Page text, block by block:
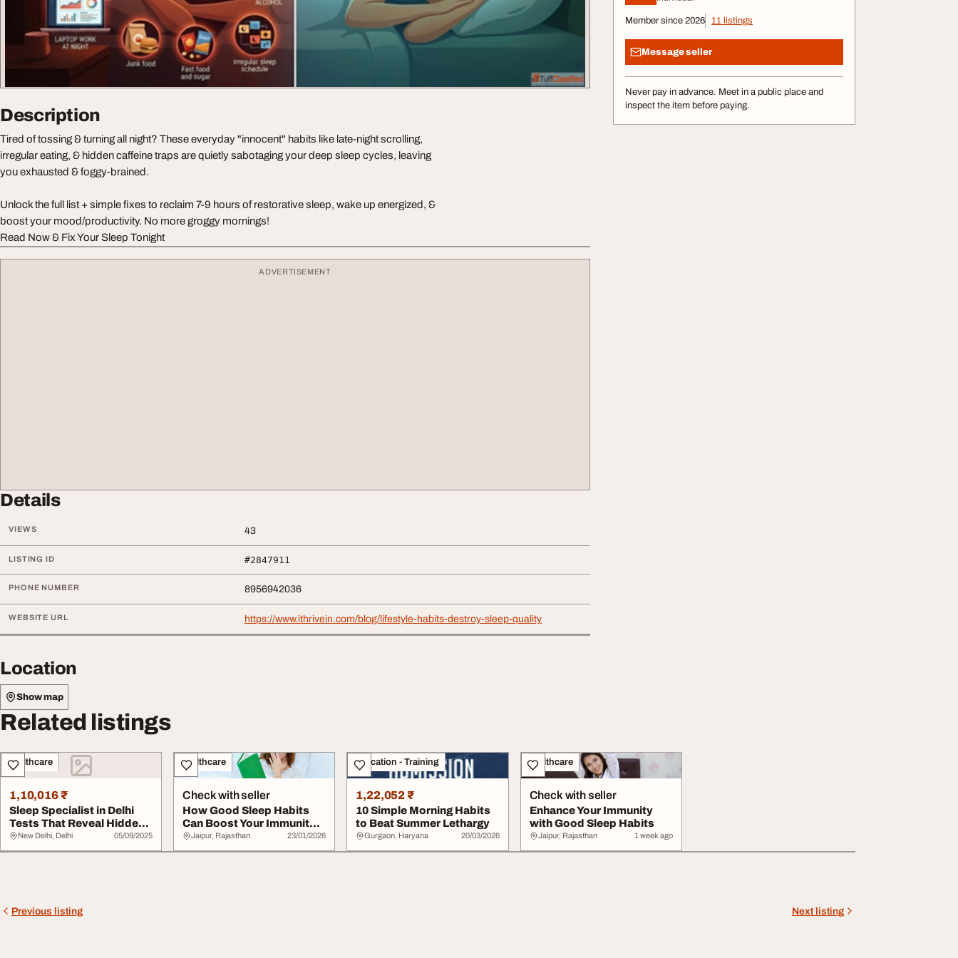
Member since 2026 11 listings
Message seller
Never pay in advance. Meet in a public place and
inspect the item before paying.
Description
Tired of tossing & turning all night? These everyday "innocent" habits like late-night scrolling,
irregular eating, & hidden caffeine traps are quietly sabotaging your deep sleep cycles, leaving
you exhausted & foggy-brained.
Unlock the full list + simple fixes to reclaim 7-9 hours of restorative sleep, wake up energized, &
boost your mood/productivity. No more groggy mornings!
Read Now & Fix Your Sleep Tonight
ADVERTISEMENT
Details
VIEWS 43
LISTING ID #2847911
PHONE NUMBER 8956942036
WEBSITE URL https://www.ithrivein.com/blog/lifestyle-habits-destroy-sleep-quality
Location
Show map
Related listings
Healthcare
1,10,016 ₹
Sleep Specialist in Delhi
Tests That Reveal Hidden
Sleep Dis...
New Delhi, Delhi 05/09/2025
Healthcare
Check with seller
How Good Sleep Habits
Can Boost Your Immunity
Naturally
Jaipur, Rajasthan 23/01/2026
Education - Training
1,22,052 ₹
10 Simple Morning Habits
to Beat Summer Lethargy
Gurgaon, Haryana 20/03/2026
Healthcare
Check with seller
Enhance Your Immunity
with Good Sleep Habits
Jaipur, Rajasthan 1 week ago
Previous listing Next listing